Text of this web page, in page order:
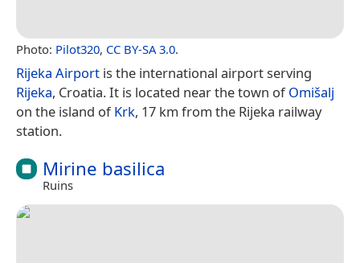
Photo: Pilot320, CC BY-SA 3.0.
Rijeka Airport is the international airport serving
Rijeka, Croatia. It is located near the town ofOmišalj
on the island ofKrk, 17 km from the Rijeka railway
station.
Mirine basilica
Ruins